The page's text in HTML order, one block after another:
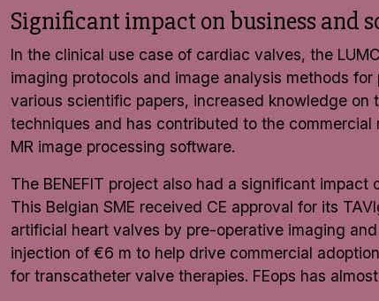
Significant impact on business and
In the clinical use case of cardiac valves, the
imaging protocols and image analysis methods
various scientific papers, increased knowledge
techniques and has contributed to the
MR image processing software.
The BENEFIT project also had a significant
This Belgian SME received CE approval for its
artificial heart valves by pre-operative imaging
injection of €6 m to help drive commercial
for transcatheter valve therapies. FEops has